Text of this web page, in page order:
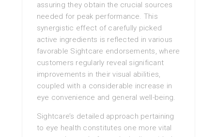
assuring they obtain the crucial sources
needed for peak performance. This
synergistic effect of carefully picked
active ingredients is reflected in various
favorable Sightcare endorsements, where
customers regularly reveal significant
improvements in their visual abilities,
coupled with a considerable increase in
eye convenience and general well-being.
Sightcare’s detailed approach pertaining
to eye health constitutes one more vital